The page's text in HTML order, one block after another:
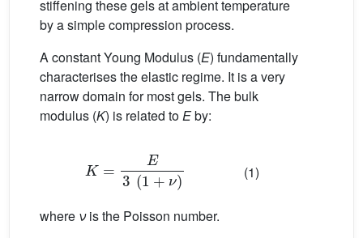
stiffening these gels at ambient temperature
by a simple compression process.
A constant Young Modulus (E) fundamentally
characterises the elastic regime. It is a very
narrow domain for most gels. The bulk
modulus (K) is related toEby:
1+
(1)
where νis the Poisson number.